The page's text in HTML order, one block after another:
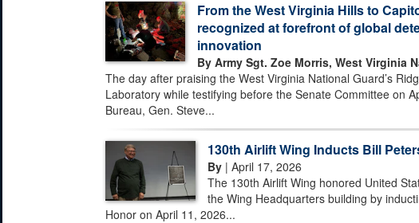
From the West Virginia Hills to
recognized at forefront of global
innovation
By Army Sgt. Zoe Morris, West Virginia
The day after praising the West Virginia National Guard’s
Laboratory while testifying before the Senate Committee on
Bureau, Gen. Steve...
130th Airlift Wing Inducts Bill
By | April 17, 2026
The 130th Airlift Wing honored United
the Wing Headquarters building by
Honor on April 11, 2026...